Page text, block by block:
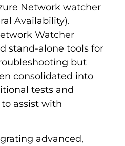
Network watcher
Availability).
Watcher
stand-alone tools for
but
consolidated into
tests and
assist with
advanced,